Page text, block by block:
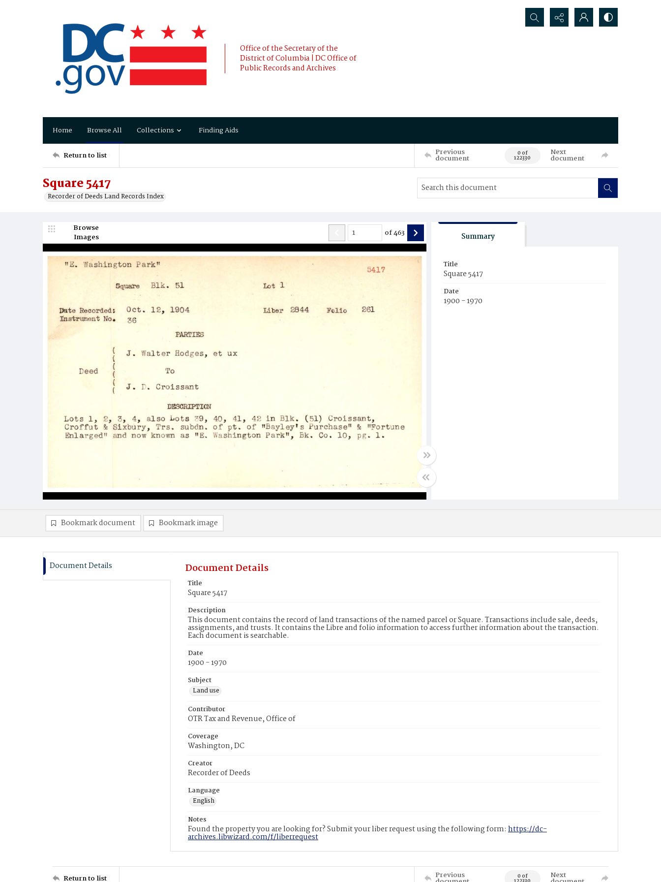
Office of the Secretary of the
District of Columbia | DC Office of
Public Records and Archives
Search...
Home Browse All Collections Finding Aids
Return to list Previous
document 0 of
122330
Next
document
Square 5417
Recorder of Deeds Land Records Index
Browse
Images
of463 Summary
Title
Square 5417
Date
1900 - 1970
Bookmark document Bookmark image
Document Details Document Details
Title
Square 5417
Description
This document contains the record of land transactions of the named parcel or Square. Transactions include sale, deeds,
assignments, and trusts. It contains the Libre and folio information to access further information about the transaction.
Each document is searchable.
Date
1900 - 1970
Subject
Land use
Contributor
OTR Tax and Revenue, Office of
Coverage
Washington, DC
Creator
Recorder of Deeds
Language
English
Notes
Found the property you are looking for? Submit your liber request using the following form: https://dc-
archives.libwizard.com/f/liberrequest
Return to list Previous 0 of Next